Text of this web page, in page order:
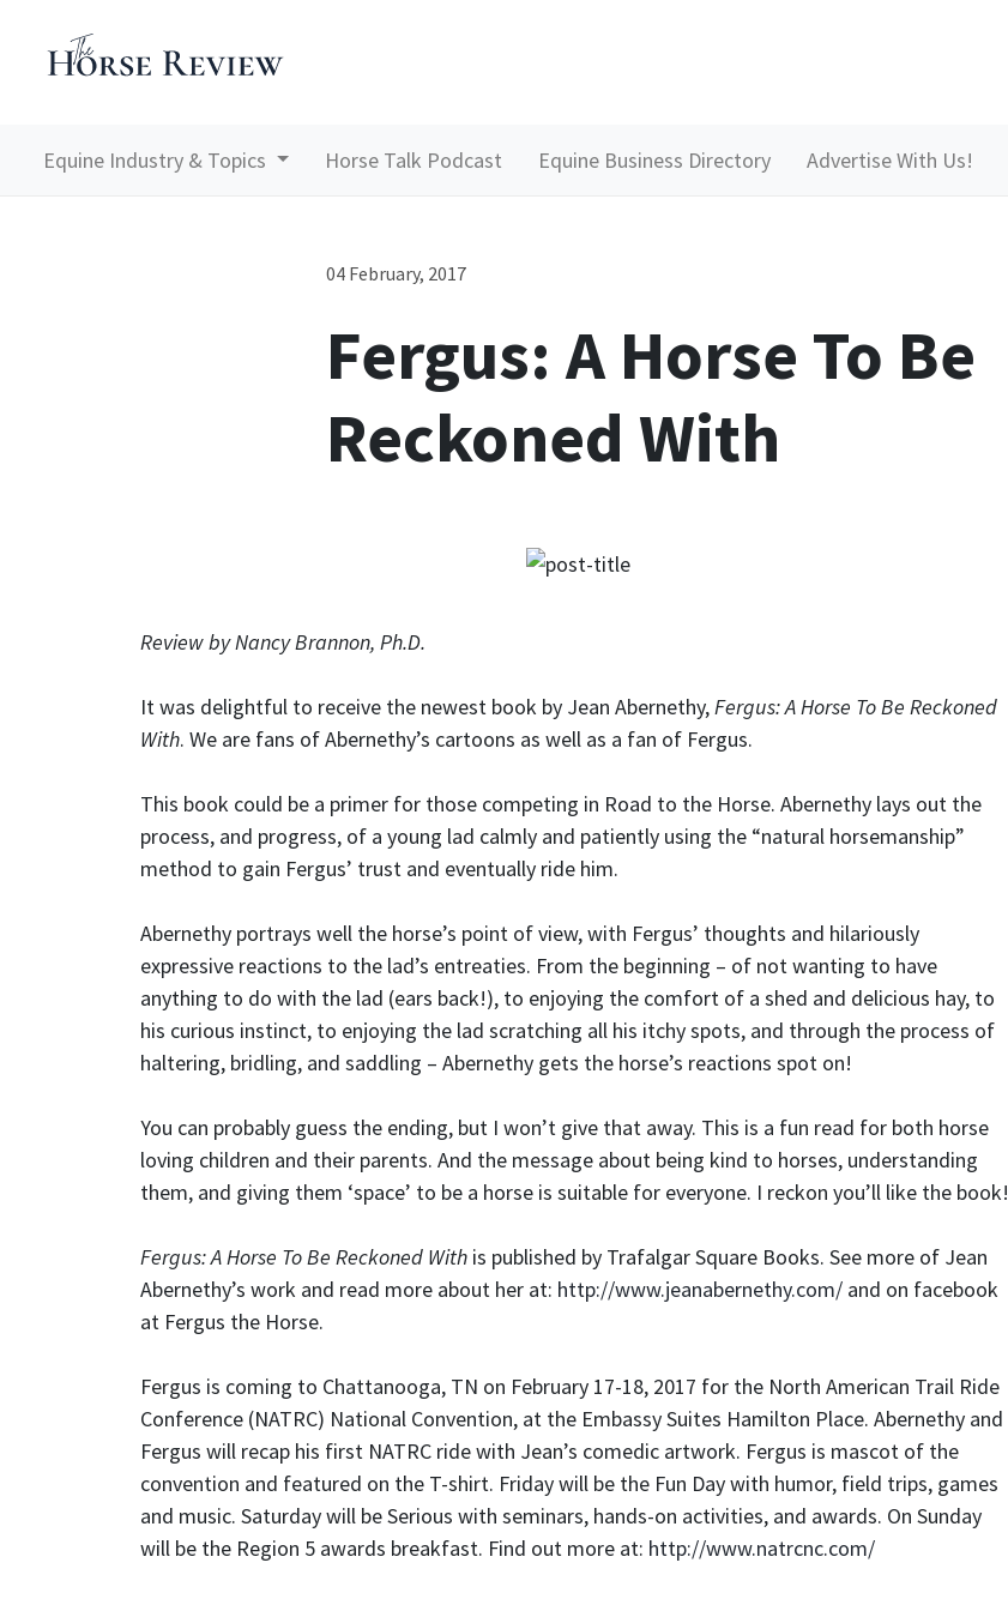
Equine Industry & Topics Horse Talk Podcast Equine Business Directory Advertise With Us!
04 February, 2017
Fergus: A Horse To Be
Reckoned With
Review by Nancy Brannon, Ph.D.
It was delightful to receive the newest book by Jean Abernethy,Fergus: A Horse To Be Reckoned
With. We are fans of Abernethy’s cartoons as well as a fan of Fergus.
This book could be a primer for those competing in Road to the Horse. Abernethy lays out the
process, and progress, of a young lad calmly and patiently using the “natural horsemanship”
method to gain Fergus’ trust and eventually ride him.
Abernethy portrays well the horse’s point of view, with Fergus’ thoughts and hilariously
expressive reactions to the lad’s entreaties. From the beginning – of not wanting to have
anything to do with the lad (ears back!), to enjoying the comfort of a shed and delicious hay, to
his curious instinct, to enjoying the lad scratching all his itchy spots, and through the process of
haltering, bridling, and saddling – Abernethy gets the horse’s reactions spot on!
You can probably guess the ending, but I won’t give that away. This is a fun read for both horse
loving children and their parents. And the message about being kind to horses, understanding
them, and giving them ‘space’ to be a horse is suitable for everyone. I reckon you’ll like the book!
Fergus: A Horse To Be Reckoned With is published by Trafalgar Square Books. See more of Jean
Abernethy’s work and read more about her at: http://www.jeanabernethy.com/ and on facebook
at Fergus the Horse.
Fergus is coming to Chattanooga, TN on February 17-18, 2017 for the North American Trail Ride
Conference (NATRC) National Convention, at the Embassy Suites Hamilton Place. Abernethy and
Fergus will recap his first NATRC ride with Jean’s comedic artwork. Fergus is mascot of the
convention and featured on the T-shirt. Friday will be the Fun Day with humor, field trips, games
and music. Saturday will be Serious with seminars, hands-on activities, and awards. On Sunday
will be the Region 5 awards breakfast. Find out more at: http://www.natrcnc.com/